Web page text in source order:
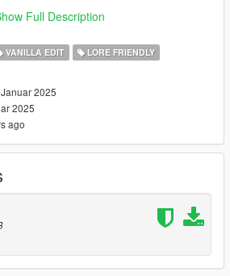
Full Description
VANILLA EDIT LORE FRIENDLY
2025
2025
ago